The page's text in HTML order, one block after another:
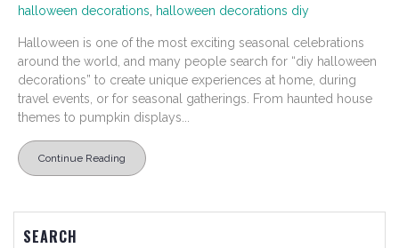
halloween decorations
halloween decorations diy
Halloween is one of the most exciting seasonal celebrations
around the world, and many people search for “diy halloween
decorations” to create unique experiences at home, during
travel events, or for seasonal gatherings. From haunted house
themes to pumpkin displays...
Continue Reading
SEARCH